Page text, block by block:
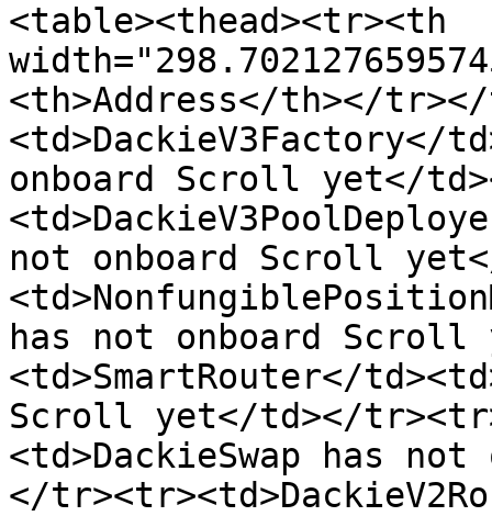
<table><thead><tr><th
<th>Address</th></
<td>DackieV3Factory</
onboard Scroll yet</
not onboard Scroll
has not onboard
<td>SmartRouter</
Scroll yet</td></
<td>DackieSwap has
</